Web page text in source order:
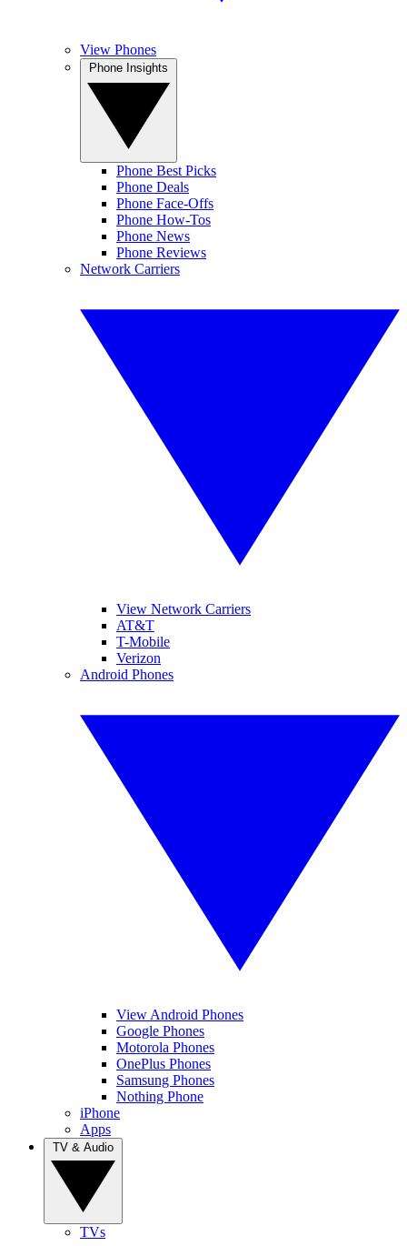
View Phones
Phone Best Picks
Phone Deals
Phone Face-Offs
Phone How-Tos
Phone News
Phone Reviews
Network Carriers
View Network Carriers
AT&T
T-Mobile
Verizon
Android Phones
View Android Phones
Google Phones
Motorola Phones
OnePlus Phones
Samsung Phones
Nothing Phone
iPhone
Apps
TVs